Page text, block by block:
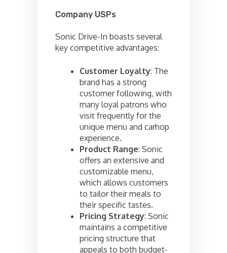
Company USPs
Sonic Drive-In boasts several
key competitive advantages:
Customer Loyalty: The
brand has a strong
customer following, with
many loyal patrons who
visit frequently for the
unique menu and carhop
experience.
Product Range: Sonic
offers an extensive and
customizable menu,
which allows customers
to tailor their meals to
their specific tastes.
Pricing Strategy: Sonic
maintains a competitive
pricing structure that
appeals to both budget-